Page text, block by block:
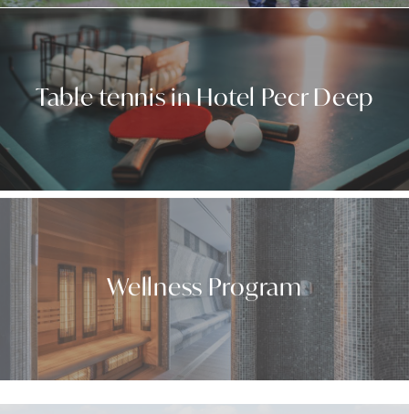
Table tennis in Hotel Pecr Deep
Wellness Program